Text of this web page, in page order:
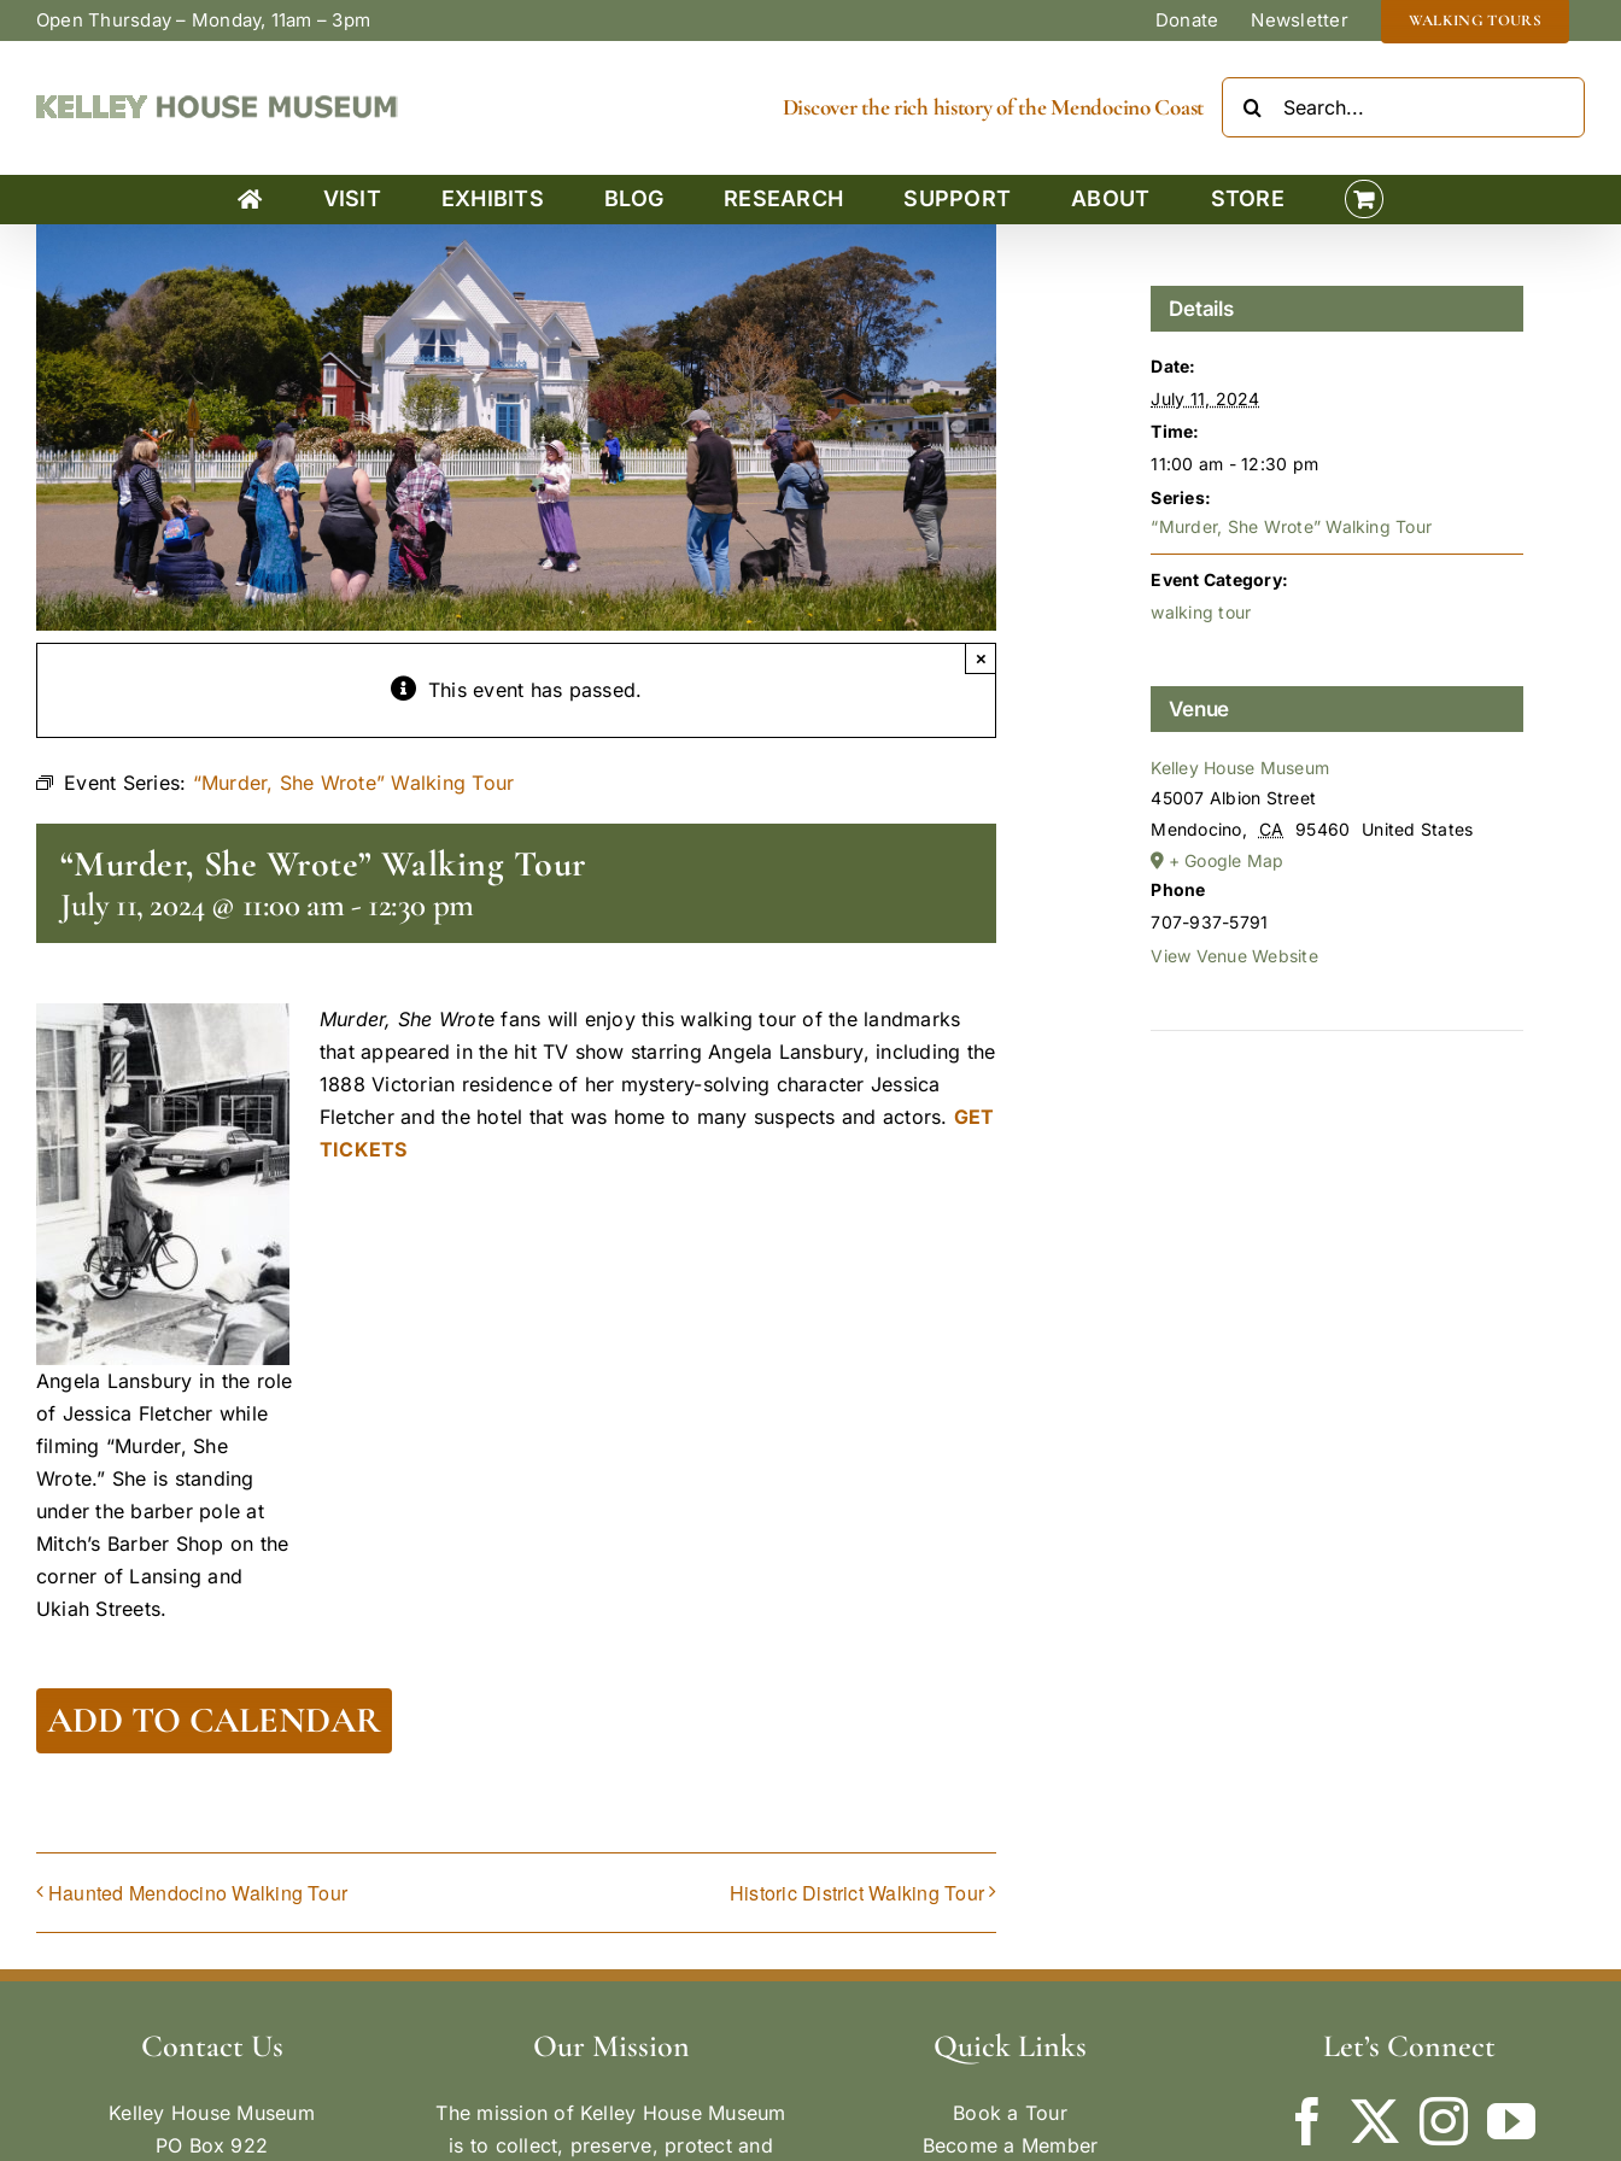
Skip
to
Open Thursday – Monday, 11am – 3pm Donate Newsletter WALKING TOURS
Discover the rich history of the Mendocino Coast
VISIT EXHIBITS BLOG RESEARCH SUPPORT ABOUT STORE
This event has passed.
×
Event Series: “Murder, She Wrote” Walking Tour
“Murder, She Wrote” Walking Tour
July 11, 2024 @ 11:00 am- 12:30 pm
Angela Lansbury in the role
of Jessica Fletcher while
filming “Murder, She
Wrote.” She is standing
under the barber pole at
Mitch’s Barber Shop on the
corner of Lansing and
Ukiah Streets.
Murder, She Wrote fans will enjoy this walking tour of the landmarks
that appeared in the hit TV show starring Angela Lansbury, including the
1888 Victorian residence of her mystery-solving character Jessica
Fletcher and the hotel that was home to many suspects and actors. GET
TICKETS
ADD TO CALENDAR
Haunted Mendocino Walking Tour Historic District Walking Tour
Details
Date:
July 11, 2024
Time:
11:00 am - 12:30 pm
Series:
“Murder, She Wrote” Walking Tour
Event Category:
walking tour
Venue
Kelley House Museum
45007 Albion Street
Mendocino, CA 95460
United States
+ Google Map
Phone
707-937-5791
View Venue Website
Contact Us
Kelley House Museum
PO Box 922
Our Mission
The mission of Kelley House Museum
is to collect, preserve, protect and
Quick Links
Book a Tour
Become a Member
Let’s Connect